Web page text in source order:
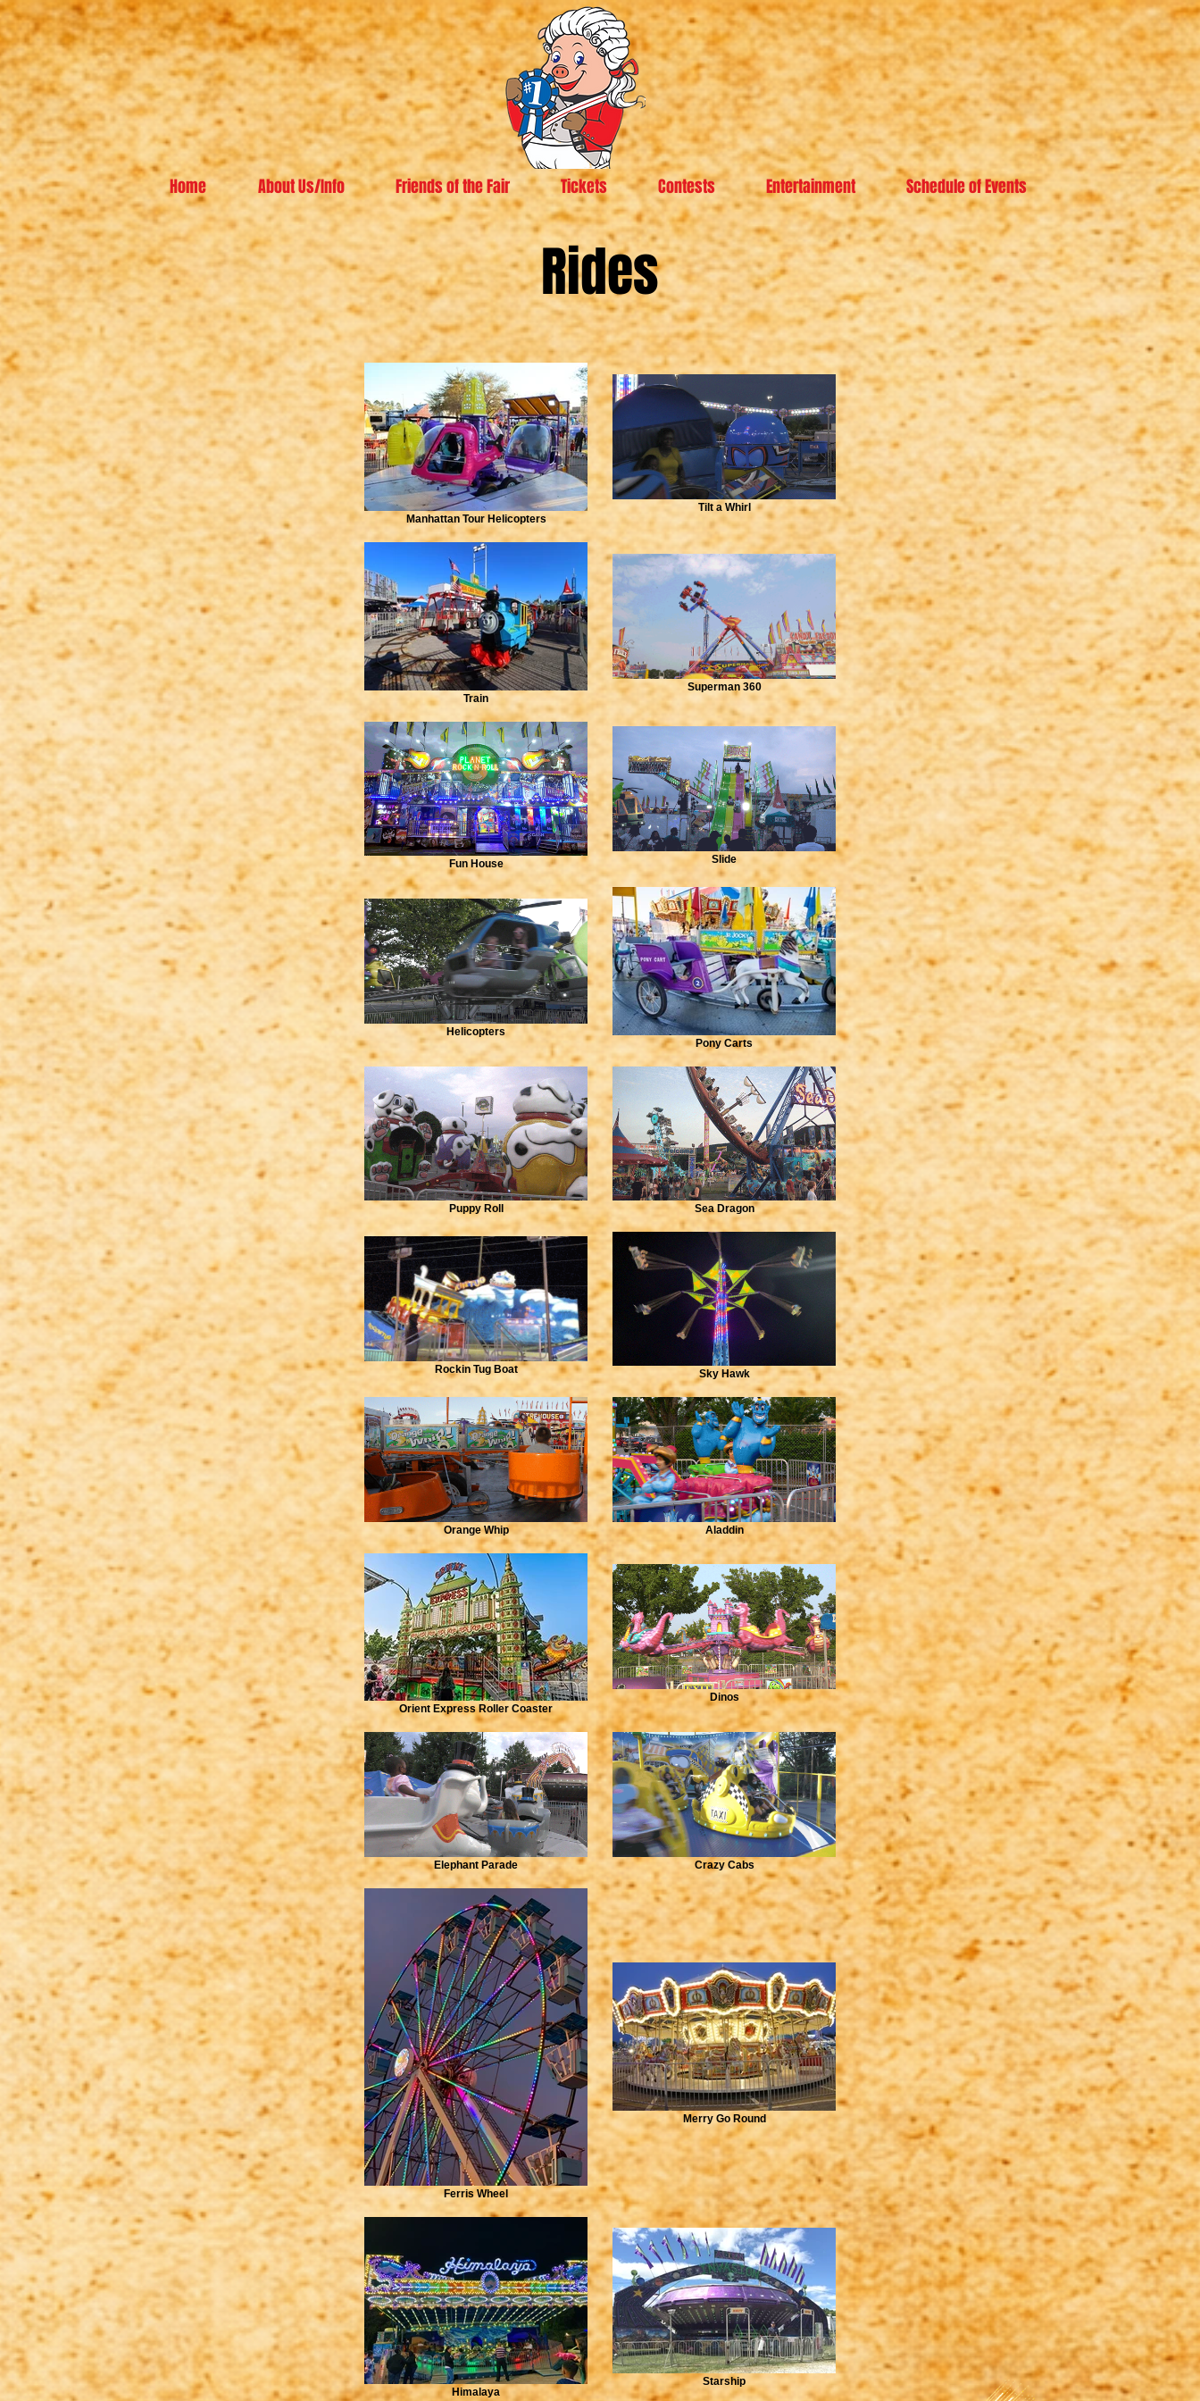
Home About Us/Info Friends of the Fair Tickets Contests Entertainment Schedule of Events
Rides
Manhattan Tour Helicopters
Tilt a Whirl
Train
Superman 360
Fun House Slide
Helicopters
Pony Carts
Puppy Roll Sea Dragon
Rockin Tug Boat Sky Hawk
Orange Whip Aladdin
Orient Express Roller Coaster
Dinos
Elephant Parade Crazy Cabs
Ferris Wheel
Merry Go Round
Himalaya
Starship